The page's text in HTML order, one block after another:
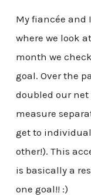
My fiancée and
where we look
month we
goal. Over the
doubled our net
measure
get to
other!). This
is basically a
one goal!! :)